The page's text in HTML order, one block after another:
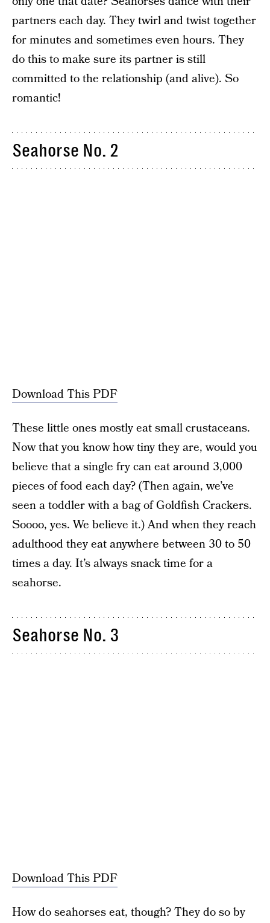
partners each day. They twirl and twist together
for minutes and sometimes even hours. They
do this to make sure its partner is still
committed to the relationship (and alive). So
romantic!
Seahorse No. 2
Download This PDF
These little ones mostly eat small crustaceans.
Now that you know how tiny they are, would you
believe that a single fry can eat around 3,000
pieces of food each day? (Then again, we’ve
seen a toddler with a bag of Goldfish Crackers.
Soooo, yes. We believe it.) And when they reach
adulthood they eat anywhere between 30 to 50
times a day. It’s always snack time for a
seahorse.
Seahorse No. 3
Download This PDF
How do seahorses eat, though? They do so by